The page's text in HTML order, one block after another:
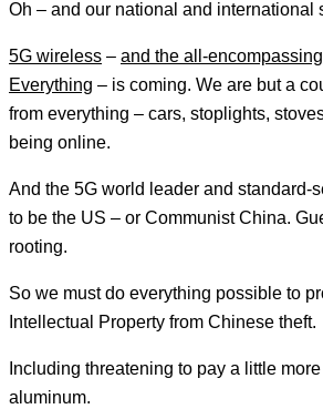
Oh – and our national and international
5G wireless – and the all-
Everything – is coming. We are but a
from everything – cars, stoplights,
being online.
And the 5G world leader and standard-
to be the US – or Communist China.
rooting.
So we must do everything possible to
Intellectual Property from Chinese theft.
Including threatening to pay a little
aluminum.